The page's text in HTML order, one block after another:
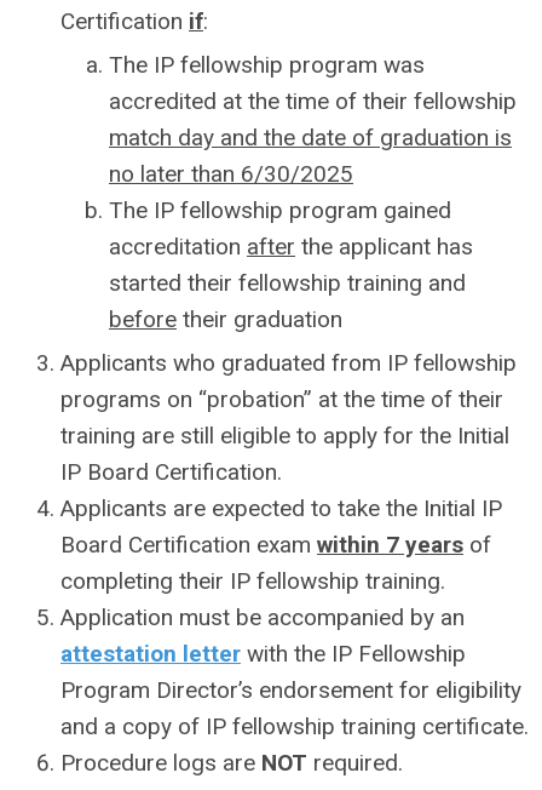
Certification if:
The IP fellowship program was
accredited at the time of their fellowship
match day and the date of graduation is
no later than 6/30/2025
The IP fellowship program gained
accreditation after the applicant has
started their fellowship training and
before their graduation
Applicants who graduated from IP fellowship
programs on “probation” at the time of their
training are still eligible to apply for the Initial
IP Board Certification.
Applicants are expected to take the Initial IP
Board Certification exam within 7 years of
completing their IP fellowship training.
Application must be accompanied by an
attestation letter with the IP Fellowship
Program Director’s endorsement for eligibility
and a copy of IP fellowship training certificate.
Procedure logs are NOT required.